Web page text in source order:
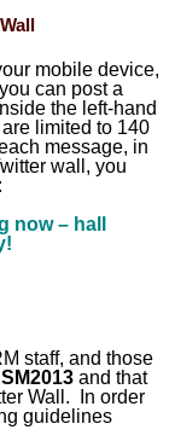
mobile device,
can post a
the left-hand
limited to 140
message, in
wall, you
now – hall
staff, and those
and that
Wall. In order
guidelines